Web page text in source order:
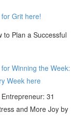
Grit here!
to Plan a Successful
Winning the Week:
Week here
31
and More Joy by